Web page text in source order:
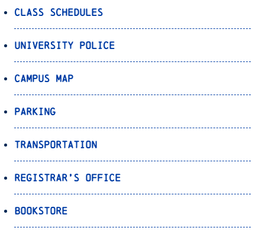
Class Schedules
University Police
Campus Map
Parking
Transportation
Registrar’s Office
Bookstore